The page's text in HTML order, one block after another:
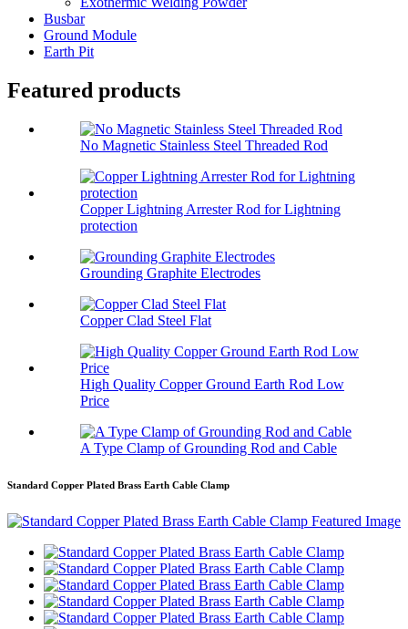
Busbar
Ground Module
Earth Pit
Featured products
No Magnetic Stainless Steel Threaded Rod
Copper Lightning Arrester Rod for Lightning
protection
Grounding Graphite Electrodes
Copper Clad Steel Flat
High Quality Copper Ground Earth Rod Low
Price
A Type Clamp of Grounding Rod and Cable
Standard Copper Plated Brass Earth Cable Clamp